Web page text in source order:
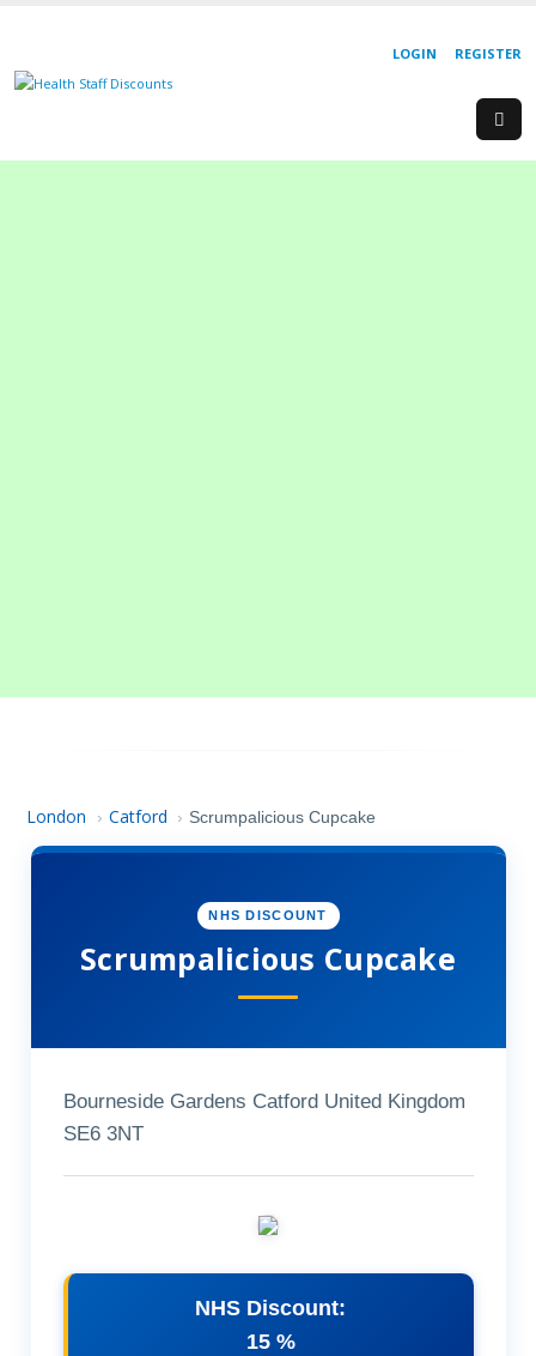
REGISTER
LOGIN
London › Catford › Scrumpalicious Cupcake
NHS DISCOUNT
Scrumpalicious Cupcake
Bourneside Gardens Catford United Kingdom
SE6 3NT
NHS Discount:
15 %